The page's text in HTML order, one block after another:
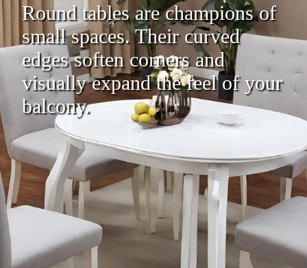
Round tables are champions of
small spaces. Their curved
edges soften corners and
visually expand the feel of your
balcony.